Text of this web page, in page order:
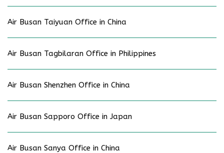
Air Busan Taiyuan Office in China
Air Busan Tagbilaran Office in Philippines
Air Busan Shenzhen Office in China
Air Busan Sapporo Office in Japan
Air Busan Sanya Office in China